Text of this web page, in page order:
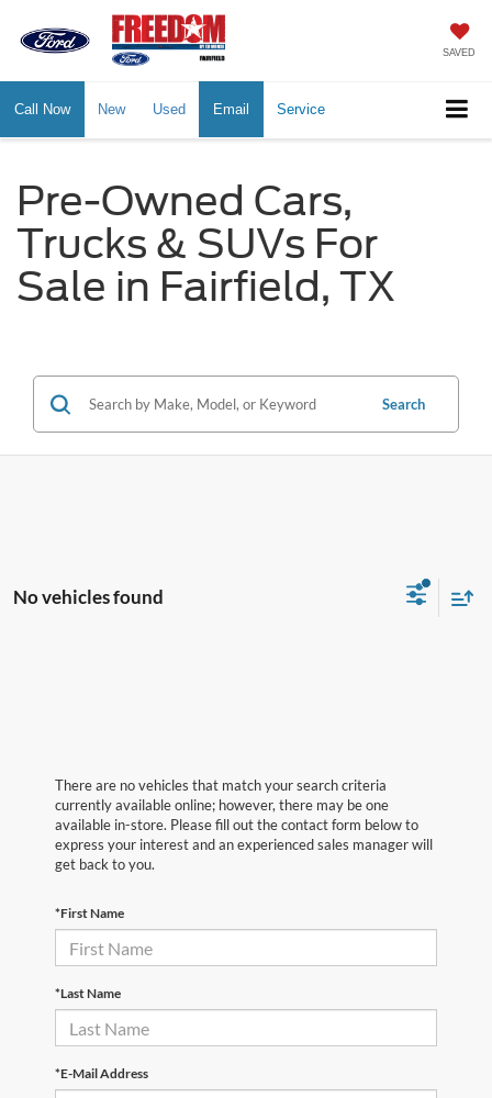
SAVED
Call Now New Used Email Service
Pre-Owned Cars,
Trucks & SUVs For
Sale in Fairfield, TX
Search
No vehicles found
There are no vehicles that match your search criteria
currently available online; however, there may be one
available in-store. Please fill out the contact form below to
express your interest and an experienced sales manager will
get back to you.
*First Name
*Last Name
*E-Mail Address